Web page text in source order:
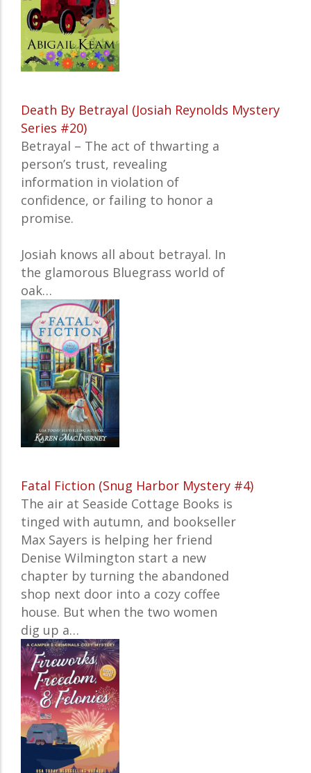
Death By Betrayal (Josiah Reynolds Mystery
Series #20)
Betrayal – The act of thwarting a
person’s trust, revealing
information in violation of
confidence, or failing to honor a
promise.
Josiah knows all about betrayal. In
the glamorous Bluegrass world of
oak…
Fatal Fiction (Snug Harbor Mystery #4)
The air at Seaside Cottage Books is
tinged with autumn, and bookseller
Max Sayers is helping her friend
Denise Wilmington start a new
chapter by turning the abandoned
shop next door into a cozy coffee
house. But when the two women
dig up a…